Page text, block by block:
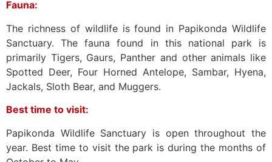
Fauna:
The richness of wildlife is found in Papikonda Wildlife
Sanctuary. The fauna found in this national park is
primarily Tigers, Gaurs, Panther and other animals like
Spotted Deer, Four Horned Antelope, Sambar, Hyena,
Jackals, Sloth Bear, and Muggers.
Best time to visit:
Papikonda Wildlife Sanctuary is open throughout the
year. Best time to visit the park is during the months of